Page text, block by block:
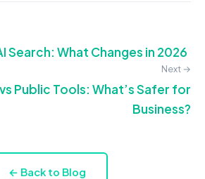
Search: What Changes in 2026
Next →
Public Tools: What’s Safer for
Business?
← Back to Blog